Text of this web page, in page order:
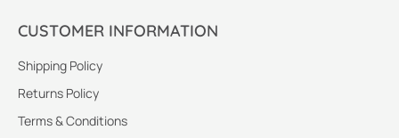
CUSTOMER INFORMATION
Shipping Policy
Returns Policy
Terms & Conditions